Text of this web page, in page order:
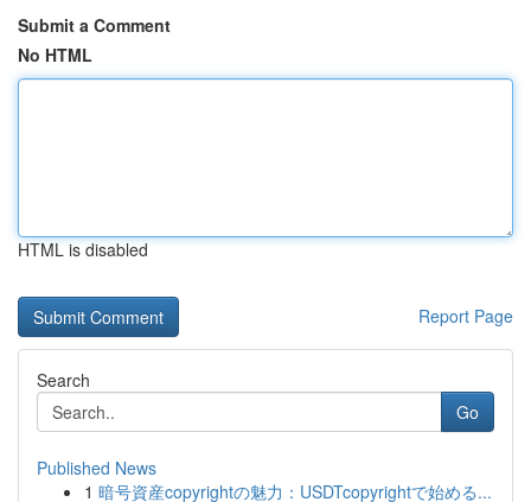
Submit a Comment
No HTML
HTML is disabled
Report Page
Search
Go
Published News
1 暗号資産copyrightの魅力：USDTcopyrightで始める...